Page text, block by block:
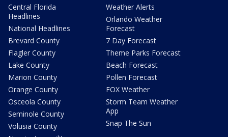
Central Florida
Headlines
National Headlines
Brevard County
Flagler County
Lake County
Marion County
Orange County
Osceola County
Seminole County
Volusia County
Weather Alerts
Orlando Weather
Forecast
7 Day Forecast
Theme Parks Forecast
Beach Forecast
Pollen Forecast
FOX Weather
Storm Team Weather
App
Snap The Sun